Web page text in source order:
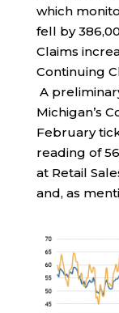
which
fell by
Claims
Continuing
A
Michigan’s
February
reading of
at Retail
and, as